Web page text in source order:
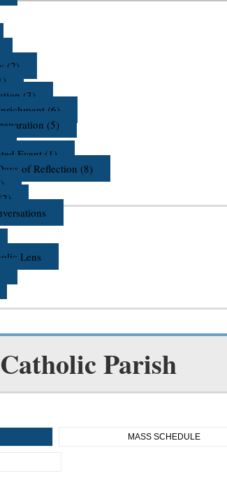
(2)
(3)
(6)
(5)
Event (1)
of Reflection (8)
Lens
Parish
MASS SCHEDULE